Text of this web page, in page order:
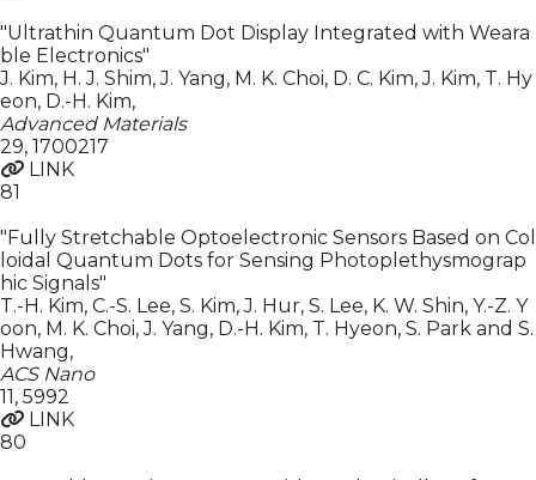
"Ultrathin Quantum Dot Display Integrated with Weara
ble Electronics"
J. Kim, H. J. Shim, J. Yang, M. K. Choi, D. C. Kim, J. Kim, T. Hy
eon, D.-H. Kim,
Advanced Materials
29, 1700217
LINK
81
"Fully Stretchable Optoelectronic Sensors Based on Col
loidal Quantum Dots for Sensing Photoplethysmograp
hic Signals"
T.-H. Kim, C.-S. Lee, S. Kim, J. Hur, S. Lee, K. W. Shin, Y.-Z. Y
oon, M. K. Choi, J. Yang, D.-H. Kim, T. Hyeon, S. Park and S.
Hwang,
ACS Nano
11, 5992
LINK
80